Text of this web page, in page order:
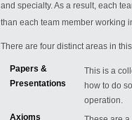
and specialty. As a result, each
than each team member working
There are four distinct areas in
Papers &
Presentations
This is a
how to do
operation.
Axioms